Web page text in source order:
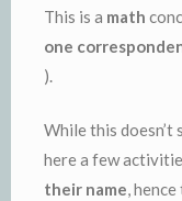
This is a math
one
).
While this
here a few
their name,